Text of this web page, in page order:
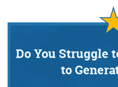
Do You Struggle
to